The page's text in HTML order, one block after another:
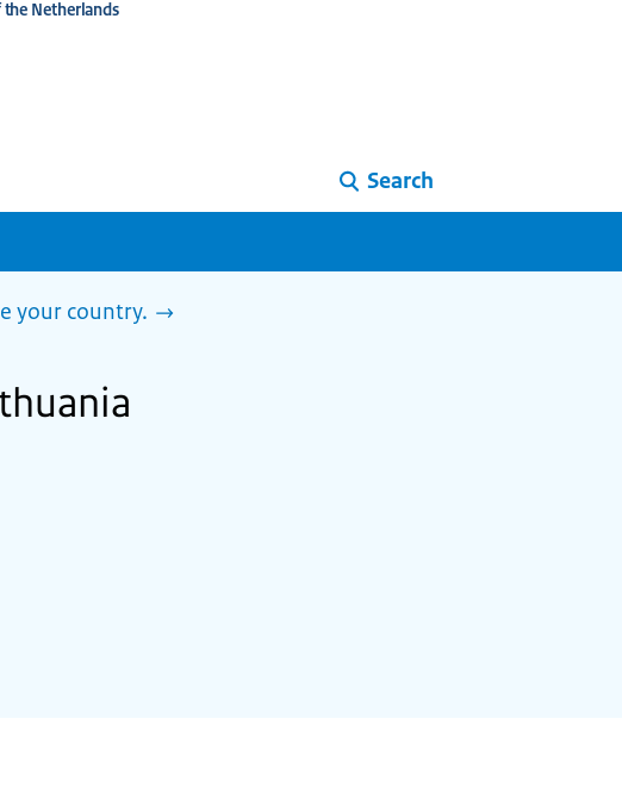
Netherlands
Search
your country.